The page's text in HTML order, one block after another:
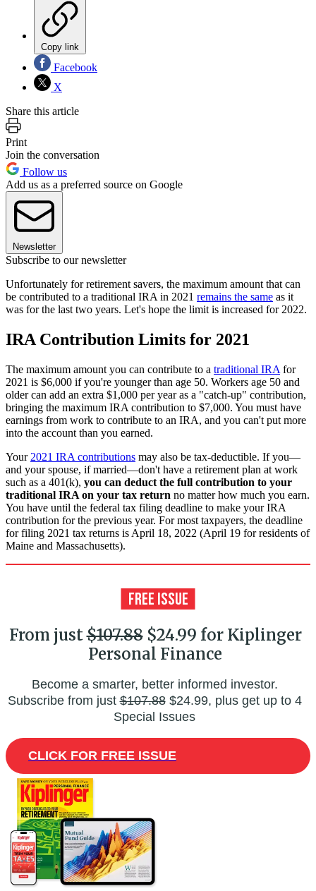
Copy link
Facebook
X
Share this article
Print
Join the conversation
Follow us
Add us as a preferred source on Google
Newsletter
Subscribe to our newsletter
Unfortunately for retirement savers, the maximum amount that can
be contributed to a traditional IRA in 2021 remains the same as it
was for the last two years. Let's hope the limit is increased for 2022.
IRA Contribution Limits for 2021
The maximum amount you can contribute to a traditional IRA for
2021 is $6,000 if you're younger than age 50. Workers age 50 and
older can add an extra $1,000 per year as a "catch-up" contribution,
bringing the maximum IRA contribution to $7,000. You must have
earnings from work to contribute to an IRA, and you can't put more
into the account than you earned.
Your 2021 IRA contributions may also be tax-deductible. If you—
and your spouse, if married—don't have a retirement plan at work
such as a 401(k), you can deduct the full contribution to your
traditional IRA on your tax return no matter how much you earn.
You have until the federal tax filing deadline to make your IRA
contribution for the previous year. For most taxpayers, the deadline
for filing 2021 tax returns is April 18, 2022 (April 19 for residents of
Maine and Massachusetts).
From just$107.88$24.99 for Kiplinger
Personal Finance
Become a smarter, better informed investor.
Subscribe from just$107.88$24.99, plus get up to 4
Special Issues
CLICK FOR FREE ISSUE